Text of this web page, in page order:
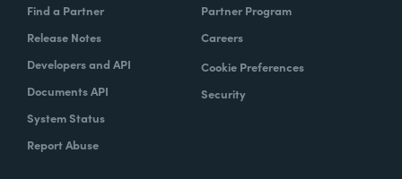
Find a Partner
Release Notes
Developers and API
Documents API
System Status
Report Abuse
Partner Program
Careers
Cookie Preferences
Security